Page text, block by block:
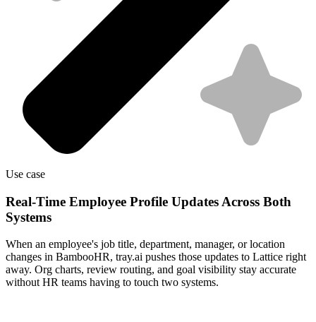
Use case
Real-Time Employee Profile Updates Across Both
Systems
When an employee's job title, department, manager, or location
changes in BambooHR, tray.ai pushes those updates to Lattice right
away. Org charts, review routing, and goal visibility stay accurate
without HR teams having to touch two systems.